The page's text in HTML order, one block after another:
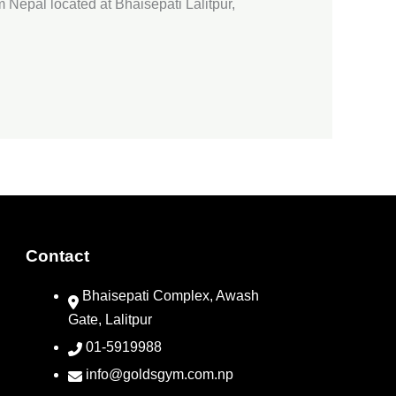
Nepal located at Bhaisepati Lalitpur,
Contact
Bhaisepati Complex, Awash
Gate, Lalitpur
01-5919988
info@goldsgym.com.np